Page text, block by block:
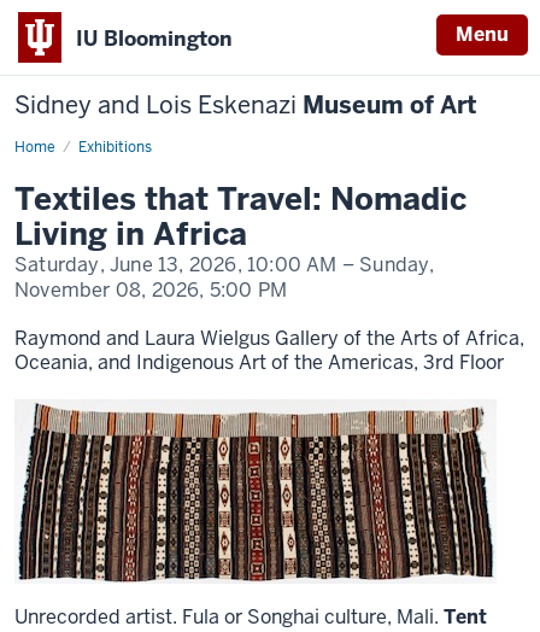
IU Bloomington Menu
Sidney and Lois Eskenazi Museum of Art
Home Exhibitions
Textiles
Nomadic
Living
Africa
Textiles that Travel: Nomadic
Living in Africa
Saturday, June 13, 2026, 10:00 AM – Sunday,
November 08, 2026, 5:00 PM
Raymond and Laura Wielgus Gallery of the Arts of Africa,
Oceania, and Indigenous Art of the Americas, 3rd Floor
Unrecorded artist. Fula or Songhai culture, Mali. Tent